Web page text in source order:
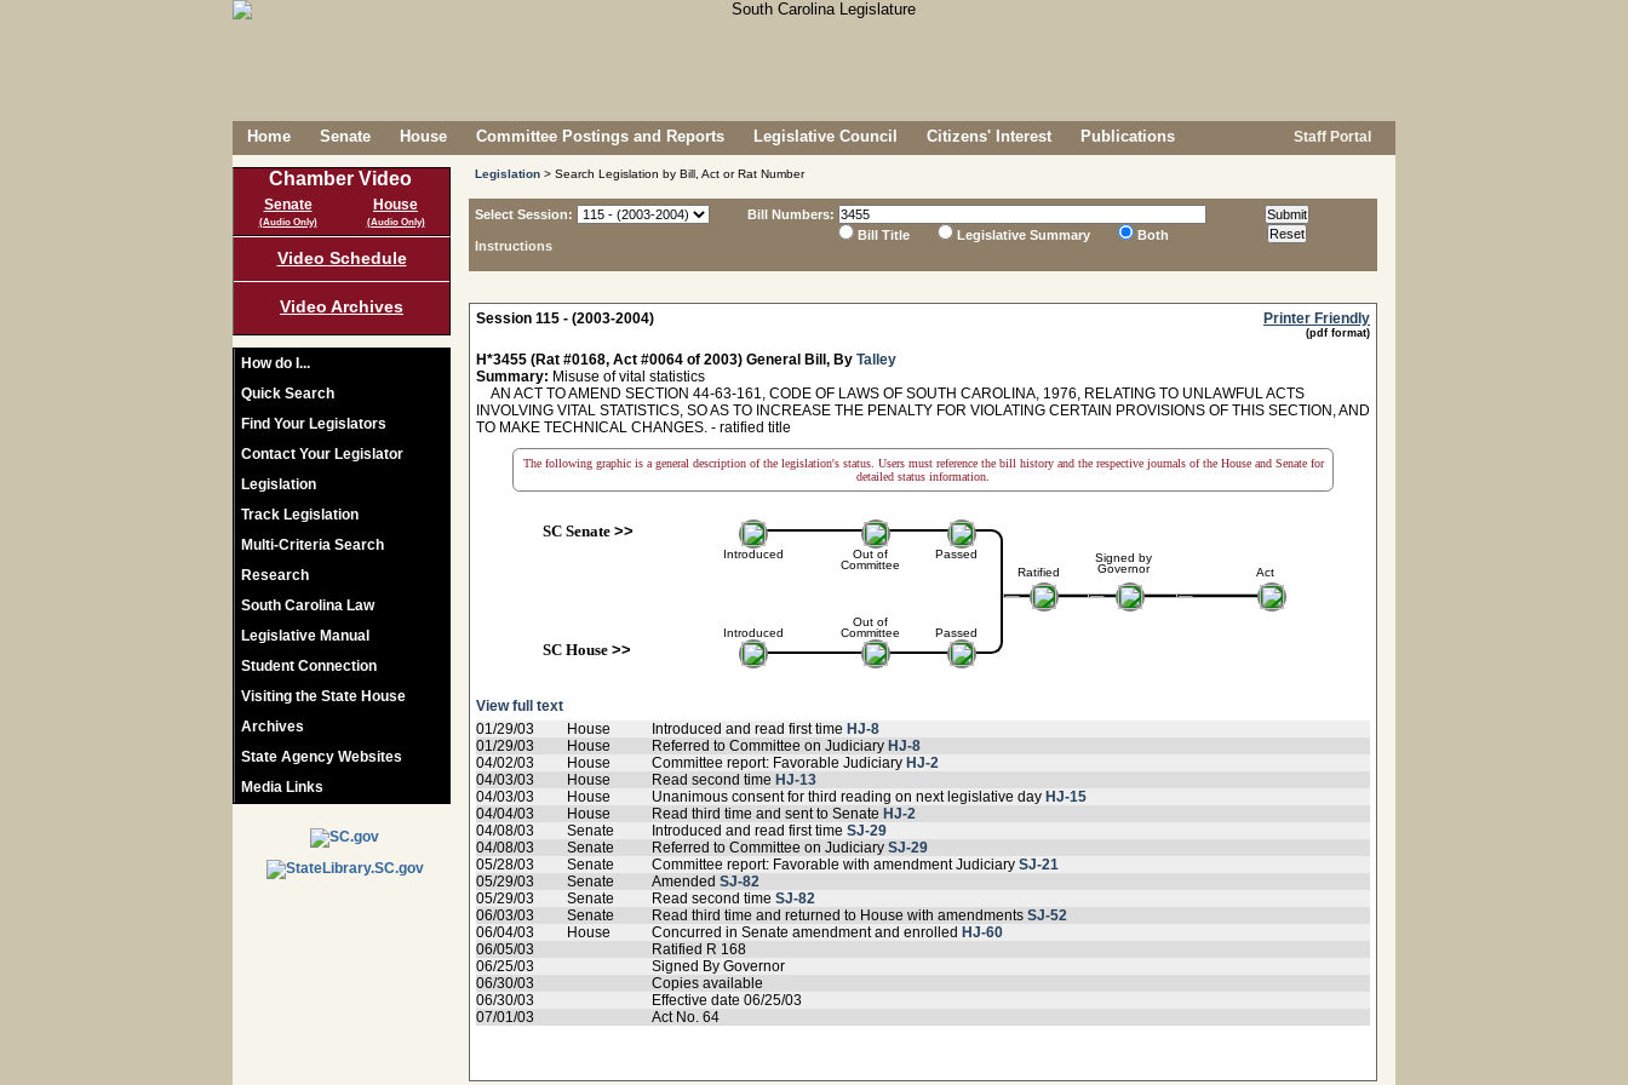
Home Senate House Committee Postings and Reports Legislative Council Citizens' Interest Publications Staff Portal
Chamber Video
Senate
(Audio Only)
House
(Audio Only)
Video Schedule
Video Archives
How do I...
Quick Search
Find Your Legislators
Contact Your Legislator
Legislation
Track Legislation
Multi-Criteria Search
Research
South Carolina Law
Legislative Manual
Student Connection
Visiting the State House
Archives
State Agency Websites
Media Links
Legislation > Search Legislation by Bill, Act or Rat Number
Select Session:
Instructions
Bill Numbers:
Bill Title
Legislative Summary Both
Session 115 - (2003-2004) Printer Friendly
(pdf format)
H*3455 (Rat #0168, Act #0064 of 2003) General Bill, By Talley
Summary: Misuse of vital statistics
AN ACT TO AMEND SECTION 44-63-161, CODE OF LAWS OF SOUTH CAROLINA, 1976, RELATING TO UNLAWFUL ACTS
INVOLVING VITAL STATISTICS, SO AS TO INCREASE THE PENALTY FOR VIOLATING CERTAIN PROVISIONS OF THIS SECTION, AND
TO MAKE TECHNICAL CHANGES. - ratified title
The following graphic is a general description of the legislation's status. Users must reference the bill history and the respective journals of the House and Senate for
detailed status information.
SC Senate>>
Introduced
Introduced
SC House>>
Out of
Committee
Out of
Committee
Passed
Passed
Ratified
Signed by
Governor
Act
View full text
01/29/03
House Introduced and read first time HJ-8
01/29/03
House Referred to Committee on Judiciary HJ-8
04/02/03
House Committee report: Favorable Judiciary HJ-2
04/03/03
House Read second time HJ-13
04/03/03
House Unanimous consent for third reading on next legislative day HJ-15
04/04/03
House Read third time and sent to Senate HJ-2
04/08/03
Senate Introduced and read first time SJ-29
04/08/03
Senate Referred to Committee on Judiciary SJ-29
05/28/03
Senate Committee report: Favorable with amendment Judiciary SJ-21
05/29/03
Senate Amended SJ-82
05/29/03
Senate Read second time SJ-82
06/03/03
Senate Read third time and returned to House with amendments SJ-52
06/04/03
House Concurred in Senate amendment and enrolled HJ-60
06/05/03
Ratified R 168
06/25/03
Signed By Governor
06/30/03
Copies available
06/30/03
Effective date 06/25/03
07/01/03
Act No. 64